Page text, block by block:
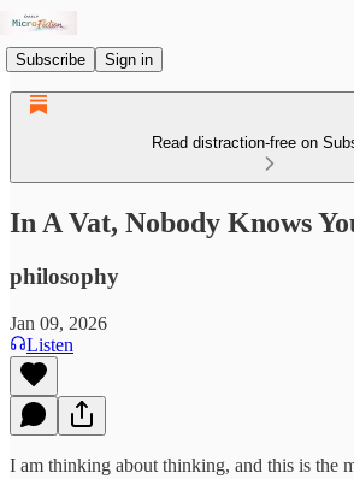
Subscribe Sign in
Read distraction-free on
In A Vat, Nobody Knows
philosophy
Jan 09, 2026
Listen
I am thinking about thinking, and this is the